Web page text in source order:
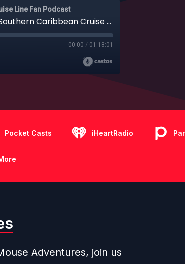
Line Fan Podcast
Ep. 460 - Easy as ABC: A Southern Caribbean Cruise from San Juan on the Disney Magic
00:00 / 01:18:01
Pocket Casts iHeartRadio
Adventures, join us